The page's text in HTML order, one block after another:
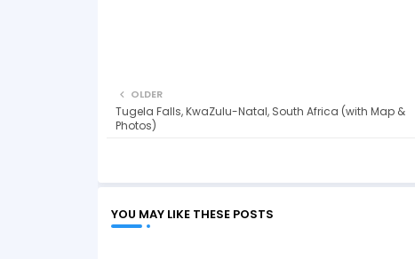
OLDER
Tugela Falls, KwaZulu-Natal, South Africa (with Map &
Photos)
YOU MAY LIKE THESE POSTS